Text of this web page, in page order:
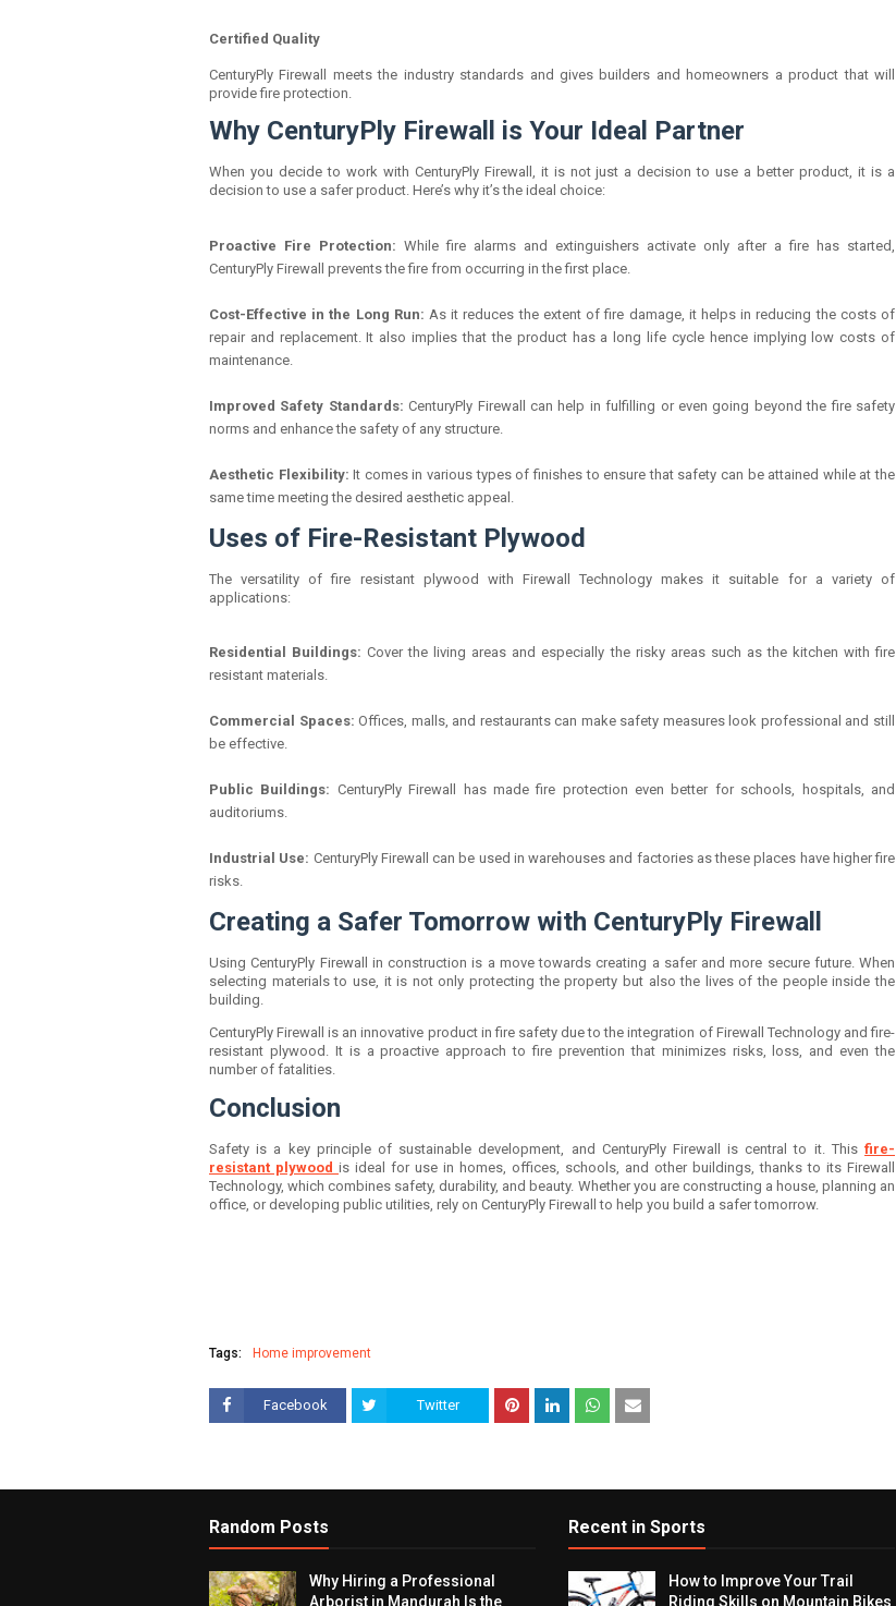
Certified Quality
CenturyPly Firewall meets the industry standards and gives builders and homeowners a product that will
provide fire protection.
Why CenturyPly Firewall is Your Ideal Partner
When you decide to work with CenturyPly Firewall, it is not just a decision to use a better product, it is a
decision to use a safer product. Here’s why it’s the ideal choice:
Proactive Fire Protection: While fire alarms and extinguishers activate only after a fire has started,
CenturyPly Firewall prevents the fire from occurring in the first place.
Cost-Effective in the Long Run: As it reduces the extent of fire damage, it helps in reducing the costs of
repair and replacement. It also implies that the product has a long life cycle hence implying low costs of
maintenance.
Improved Safety Standards:CenturyPly Firewall can help in fulfilling or even going beyond the fire safety
norms and enhance the safety of any structure.
Aesthetic Flexibility:It comes in various types of finishes to ensure that safety can be attained while at the
same time meeting the desired aesthetic appeal.
Uses of Fire-Resistant Plywood
The versatility of fire resistant plywood with Firewall Technology makes it suitable for a variety of
applications:
Residential Buildings:Cover the living areas and especially the risky areas such as the kitchen with fire
resistant materials.
Commercial Spaces:Offices, malls, and restaurants can make safety measures look professional and still
be effective.
Public Buildings: CenturyPly Firewall has made fire protection even better for schools, hospitals, and
auditoriums.
Industrial Use: CenturyPly Firewall can be used in warehouses and factories as these places have higher fire
risks.
Creating a Safer Tomorrow with CenturyPly Firewall
Using CenturyPly Firewall in construction is a move towards creating a safer and more secure future. When
selecting materials to use, it is not only protecting the property but also the lives of the people inside the
building.
CenturyPly Firewall is an innovative product in fire safety due to the integration of Firewall Technology and fire-
resistant plywood. It is a proactive approach to fire prevention that minimizes risks, loss, and even the
number of fatalities.
Conclusion
Safety is a key principle of sustainable development, and CenturyPly Firewall is central to it. This fire-
resistant plywood is ideal for use in homes, offices, schools, and other buildings, thanks to its Firewall
Technology, which combines safety, durability, and beauty. Whether you are constructing a house, planning an
office, or developing public utilities, rely on CenturyPly Firewall to help you build a safer tomorrow.
Tags: Home improvement
Facebook Twitter
Random Posts
Why Hiring a Professional
Arborist in Mandurah Is the
Recent in Sports
How to Improve Your Trail
Riding Skills on Mountain Bikes